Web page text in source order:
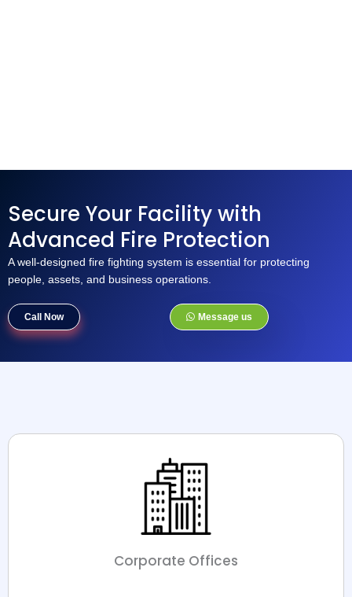
Secure Your Facility with
Advanced Fire Protection
A well-designed fire fighting system is essential for protecting
people, assets, and business operations.
Call Now Message us
Corporate Offices